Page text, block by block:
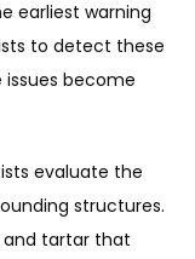
earliest warning
to detect these
become
evaluate the
structures.
and tartar that